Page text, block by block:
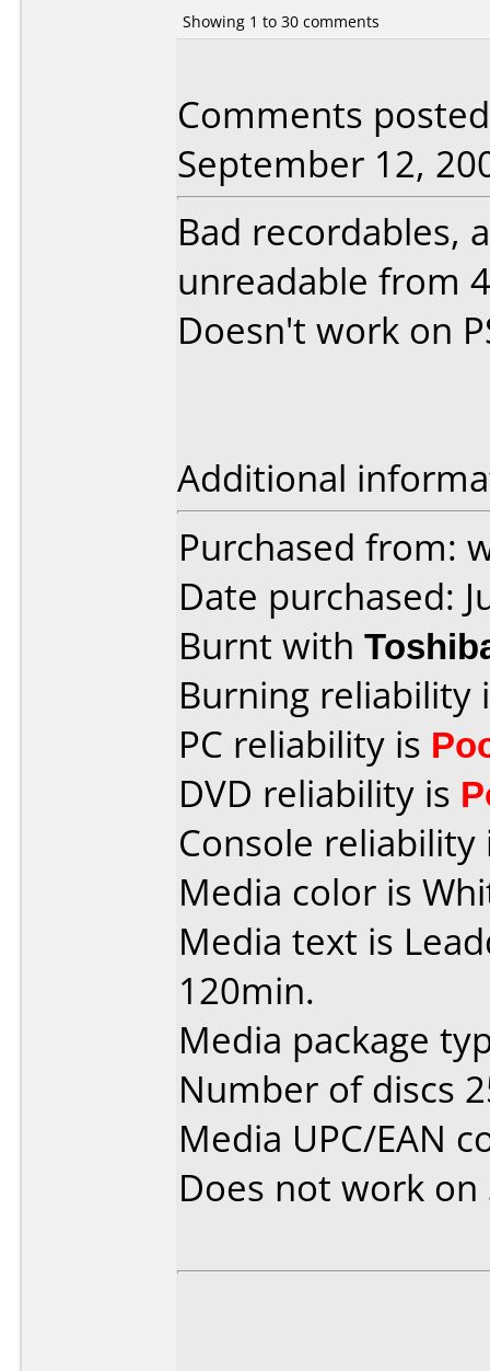
Showing 1 to 30 comments
Comments
September 12,
Bad recordables,
unreadable from
Doesn't work on
Additional
Purchased from:
Date purchased:
Burnt with
Burning reliability
PC reliability is
DVD reliability is
Console
Media color is
Media text is
120min.
Media package
Number of discs
Media UPC/EAN
Does not work on